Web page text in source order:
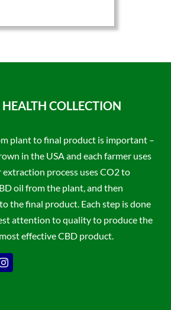
COLLECTION
plant to final product is important –
in the USA and each farmer uses
extraction process uses CO2 to
oil from the plant, and then
the final product. Each step is done
attention to quality to produce the
effective CBD product.